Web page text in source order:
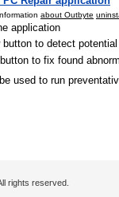
about Outbyte
application
to detect
to fix found
used to run
rights reserved.